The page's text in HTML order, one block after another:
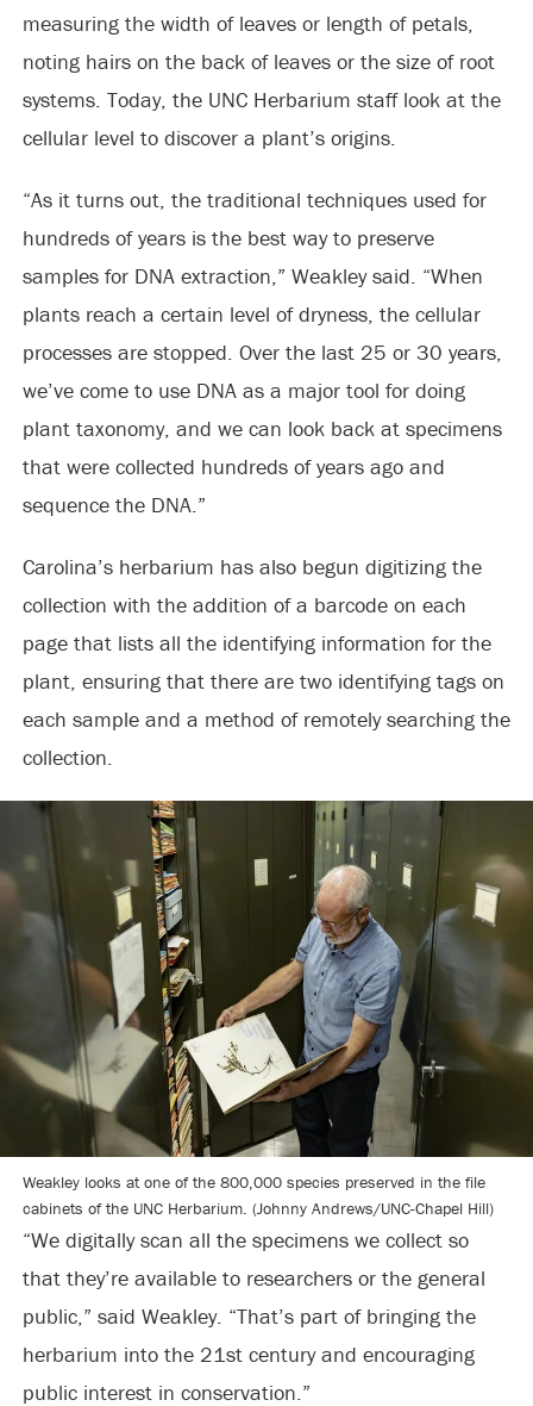
measuring the width of leaves or length of petals,
noting hairs on the back of leaves or the size of root
systems. Today, the UNC Herbarium staff look at the
cellular level to discover a plant’s origins.
“As it turns out, the traditional techniques used for
hundreds of years is the best way to preserve
samples for DNA extraction,” Weakley said. “When
plants reach a certain level of dryness, the cellular
processes are stopped. Over the last 25 or 30 years,
we’ve come to use DNA as a major tool for doing
plant taxonomy, and we can look back at specimens
that were collected hundreds of years ago and
sequence the DNA.”
Carolina’s herbarium has also begun digitizing the
collection with the addition of a barcode on each
page that lists all the identifying information for the
plant, ensuring that there are two identifying tags on
each sample and a method of remotely searching the
collection.
Weakley looks at one of the 800,000 species preserved in the file
cabinets of the UNC Herbarium. (Johnny Andrews/UNC-Chapel Hill)
“We digitally scan all the specimens we collect so
that they’re available to researchers or the general
public,” said Weakley. “That’s part of bringing the
herbarium into the 21st century and encouraging
public interest in conservation.”